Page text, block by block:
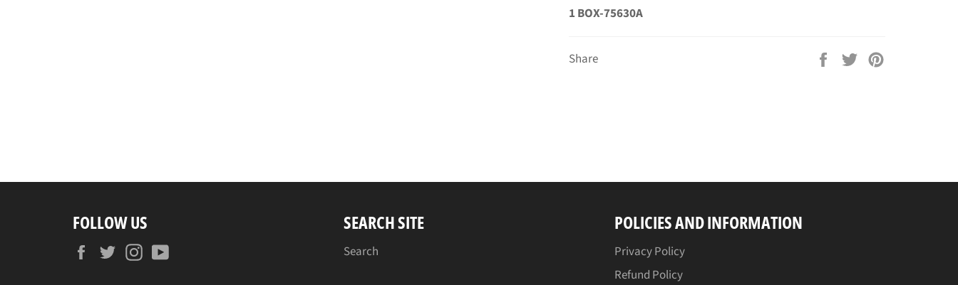
1 BOX-75630A
Share
Share
Tweet
FOLLOW US
FacebookTwitterInstagram
SEARCH SITE
Search
POLICIES AND INFORMATION
Privacy Policy
Refund Policy